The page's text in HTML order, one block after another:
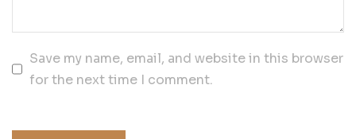
Save my name, email, and website in this browser
for the next time I comment.